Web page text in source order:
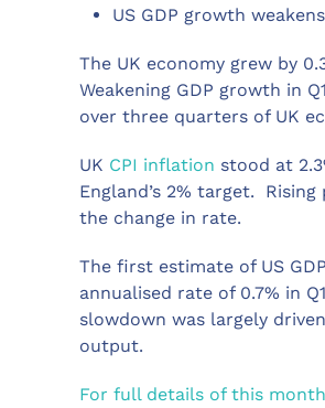
US GDP growth
The UK economy grew by
Weakening GDP growth in
over three quarters of UK
UK CPI inflation stood at
England’s 2% target.
the change in rate.
The first estimate of US
annualised rate of 0.7% in
slowdown was largely
output.
For full details of this